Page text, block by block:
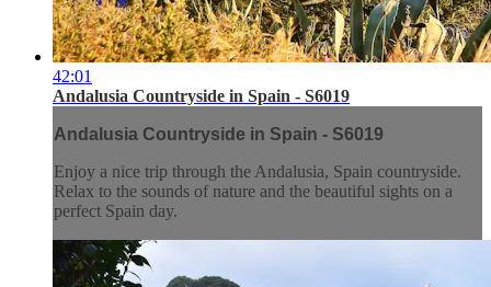
42:01
Andalusia Countryside in Spain - S6019
Andalusia Countryside in Spain - S6019
Enjoy a nice trip through the Andalusia, Spain countryside.
Relax to the sounds of nature and the beautiful sights on a
perfect Spain day.